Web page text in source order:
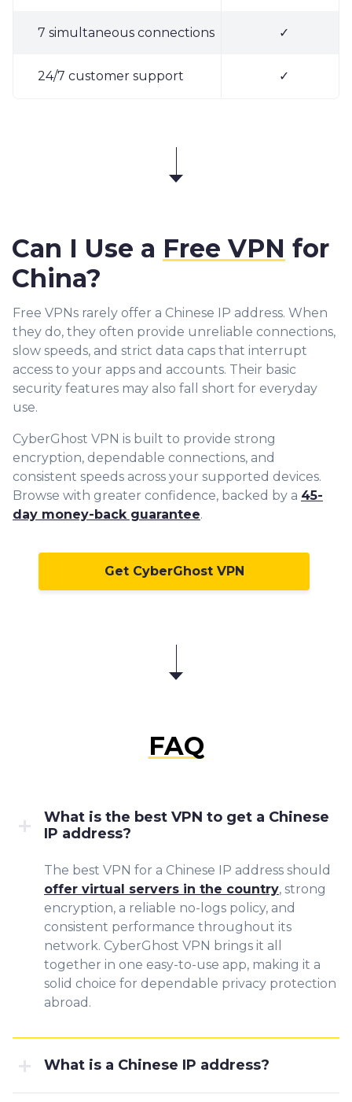
7 simultaneous connections ✓
24/7 customer support ✓
Can I Use a Free VPN for
China?
Free VPNs rarely offer a Chinese IP address. When
they do, they often provide unreliable connections,
slow speeds, and strict data caps that interrupt
access to your apps and accounts. Their basic
security features may also fall short for everyday
use.
CyberGhost VPN is built to provide strong
encryption, dependable connections, and
consistent speeds across your supported devices.
Browse with greater confidence, backed by a 45-
day money-back guarantee.
Get CyberGhost VPN
FAQ
What is the best VPN to get a Chinese
IP address?
The best VPN for a Chinese IP address should
offer virtual servers in the country, strong
encryption, a reliable no-logs policy, and
consistent performance throughout its
network. CyberGhost VPN brings it all
together in one easy-to-use app, making it a
solid choice for dependable privacy protection
abroad.
What is a Chinese IP address?